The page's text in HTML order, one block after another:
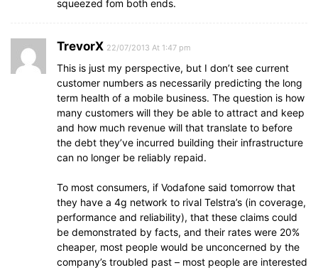
squeezed fom both ends.
TrevorX 22/07/2013 At 1:47 pm
This is just my perspective, but I don’t see current
customer numbers as necessarily predicting the long
term health of a mobile business. The question is how
many customers will they be able to attract and keep
and how much revenue will that translate to before
the debt they’ve incurred building their infrastructure
can no longer be reliably repaid.
To most consumers, if Vodafone said tomorrow that
they have a 4g network to rival Telstra’s (in coverage,
performance and reliability), that these claims could
be demonstrated by facts, and their rates were 20%
cheaper, most people would be unconcerned by the
company’s troubled past – most people are interested